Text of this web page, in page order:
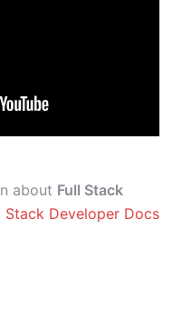
about Full Stack
Stack Developer Docs